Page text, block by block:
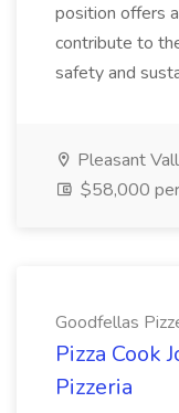
position offers
contribute to
safety and
Pleasant
$58,000
Goodfellas
Pizza Cook
Pizzeria